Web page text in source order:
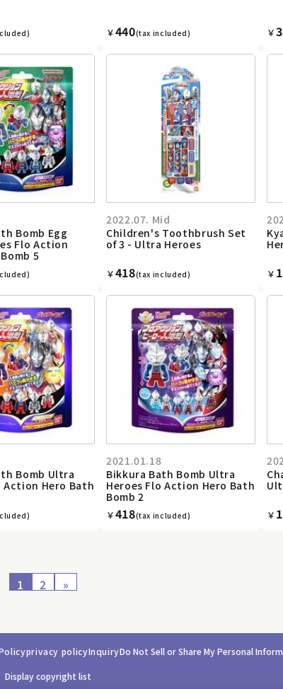
￥440(tax included) ￥
Bomb Egg
Flo Action
5
2022.07. Mid
Children's Toothbrush Set
of 3 - Ultra Heroes
￥418(tax included) ￥
Bomb Ultra
Action Hero Bath
2021.01.18
Bikkura Bath Bomb Ultra
Heroes Flo Action Hero Bath
Bomb 2
￥418(tax included) ￥
1 2 »
privacy policyInquiryDo Not Sell or Share My Personal
Display copyright list